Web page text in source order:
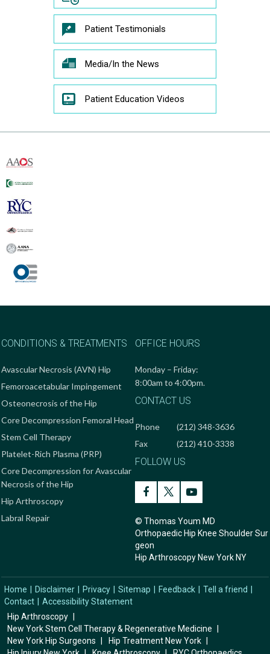
Patient Testimonials
Media/In the News
Patient Education Videos
CONDITIONS & TREATMENTS
Avascular Necrosis (AVN) Hip
Femoroacetabular Impingement
Osteonecrosis of the Hip
Core Decompression Femoral Head
Stem Cell Therapy
Platelet-Rich Plasma (PRP)
Core Decompression for Avascular
Necrosis of the Hip
Hip Arthroscopy
Labral Repair
OFFICE HOURS
Monday – Friday:
8:00am to 4:00pm.
CONTACT US
Phone
(212) 348-3636
Fax
(212) 410-3338
FOLLOW US
© Thomas Youm MD
Orthopaedic Hip Knee Shoulder Sur
geon
Hip Arthroscopy New York NY
Home Disclaimer Privacy Sitemap Feedback Tell a friend
Contact
Accessibility Statement
Hip Arthroscopy
New York Stem Cell Therapy & Regenerative Medicine
New York Hip Surgeons
Hip Treatment New York